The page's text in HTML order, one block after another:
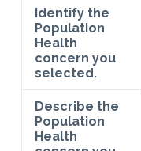
Identify the
Population
Health
concern you
selected.
Describe the
Population
Health